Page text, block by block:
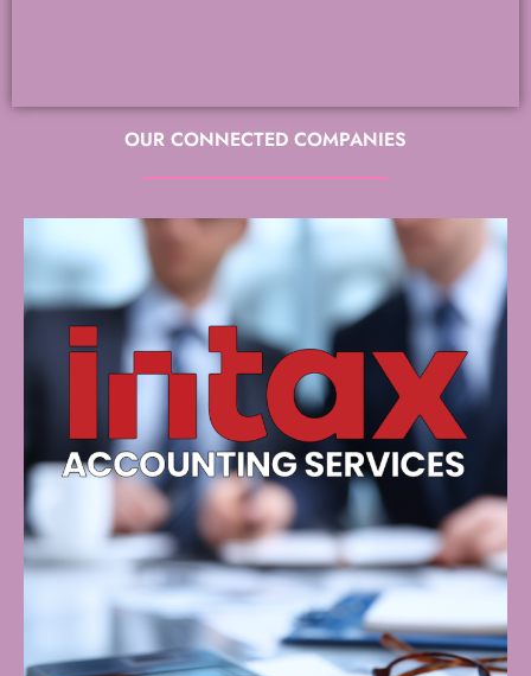
OUR CONNECTED COMPANIES